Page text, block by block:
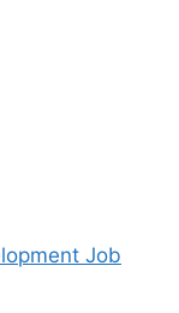
Job